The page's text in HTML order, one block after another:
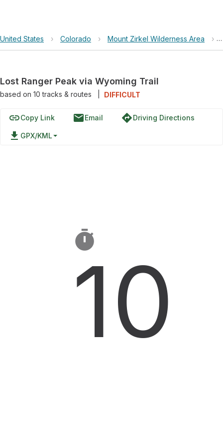
United States › Colorado › Mount Zirkel Wilderness Area ›
Lost Ranger Peak via Wyoming Trail
based on 10tracks & routes DIFFICULT
linkCopy Link emailEmail directionsDriving Directions
file_download GPX/KML

10